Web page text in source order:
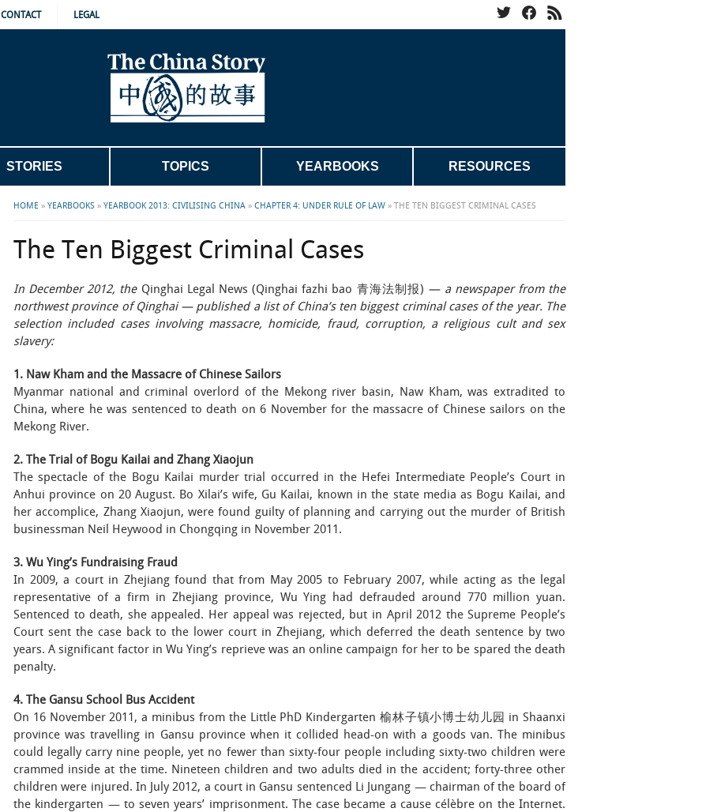
CONTACT LEGAL
STORIES TOPICS YEARBOOKS RESOURCES
HOME » YEARBOOKS » YEARBOOK 2013: CIVILISING CHINA » CHAPTER 4: UNDER RULE OF LAW » THE TEN BIGGEST CRIMINAL CASES
The Ten Biggest Criminal Cases
In December 2012, the Qinghai Legal News (Qinghai fazhi bao 青海法制报) — a newspaper from the
northwest province of Qinghai — published a list of China’s ten biggest criminal cases of the year. The
selection included cases involving massacre, homicide, fraud, corruption, a religious cult and sex
slavery:
1. Naw Kham and the Massacre of Chinese Sailors
Myanmar national and criminal overlord of the Mekong river basin, Naw Kham, was extradited to
China, where he was sentenced to death on 6 November for the massacre of Chinese sailors on the
Mekong River.
2. The Trial of Bogu Kailai and Zhang Xiaojun
The spectacle of the Bogu Kailai murder trial occurred in the Hefei Intermediate People’s Court in
Anhui province on 20 August. Bo Xilai’s wife, Gu Kailai, known in the state media as Bogu Kailai, and
her accomplice, Zhang Xiaojun, were found guilty of planning and carrying out the murder of British
businessman Neil Heywood in Chongqing in November 2011.
3. Wu Ying’s Fundraising Fraud
In 2009, a court in Zhejiang found that from May 2005 to February 2007, while acting as the legal
representative of a firm in Zhejiang province, Wu Ying had defrauded around 770 million yuan.
Sentenced to death, she appealed. Her appeal was rejected, but in April 2012 the Supreme People’s
Court sent the case back to the lower court in Zhejiang, which deferred the death sentence by two
years. A significant factor in Wu Ying’s reprieve was an online campaign for her to be spared the death
penalty.
4. The Gansu School Bus Accident
On 16 November 2011, a minibus from the Little PhD Kindergarten 榆林子镇小博士幼儿园 in Shaanxi
province was travelling in Gansu province when it collided head-on with a goods van. The minibus
could legally carry nine people, yet no fewer than sixty-four people including sixty-two children were
crammed inside at the time. Nineteen children and two adults died in the accident; forty-three other
children were injured. In July 2012, a court in Gansu sentenced Li Jungang — chairman of the board of
the kindergarten — to seven years’ imprisonment. The case became a cause célèbre on the Internet.